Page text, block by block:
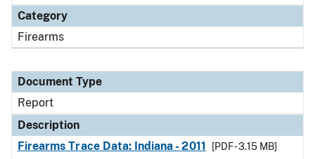
Category
Firearms
Document Type
Report
Description
Firearms Trace Data: Indiana - 2011
[PDF - 3.15 MB]